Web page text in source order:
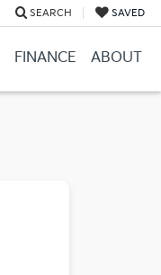
SEARCH SAVED
FINANCE ABOUT